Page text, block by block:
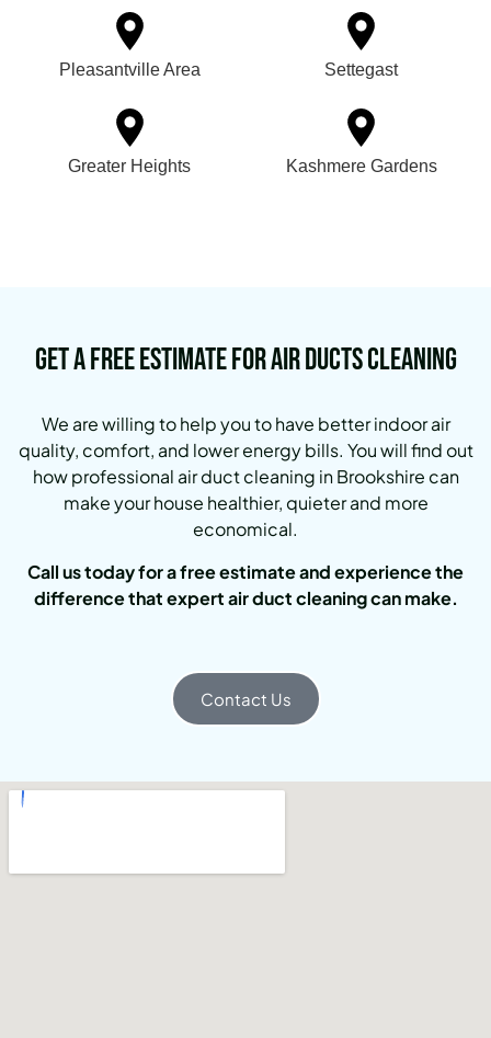
Pleasantville Area Settegast
Greater Heights Kashmere Gardens
Get a Free Estimate for Air Ducts Cleaning
We are willing to help you to have better indoor air
quality, comfort, and lower energy bills. You will find out
how professional air duct cleaning in Brookshire can
make your house healthier, quieter and more
economical.
Call us today for a free estimate and experience the
difference that expert air duct cleaning can make.
Contact Us